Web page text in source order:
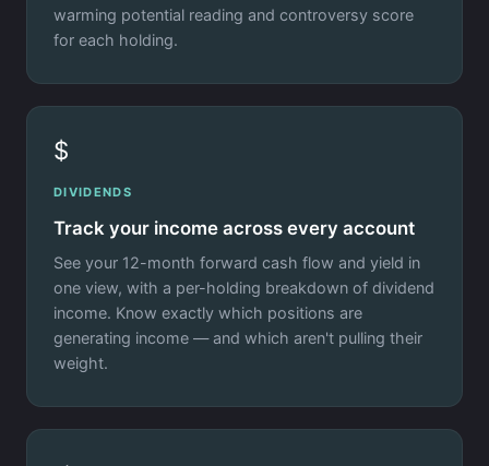
warming potential reading and controversy score
for each holding.
$
DIVIDENDS
Track your income across every account
See your 12-month forward cash flow and yield in
one view, with a per-holding breakdown of dividend
income. Know exactly which positions are
generating income — and which aren't pulling their
weight.